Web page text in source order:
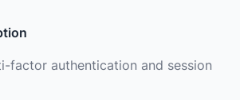
factor authentication and session